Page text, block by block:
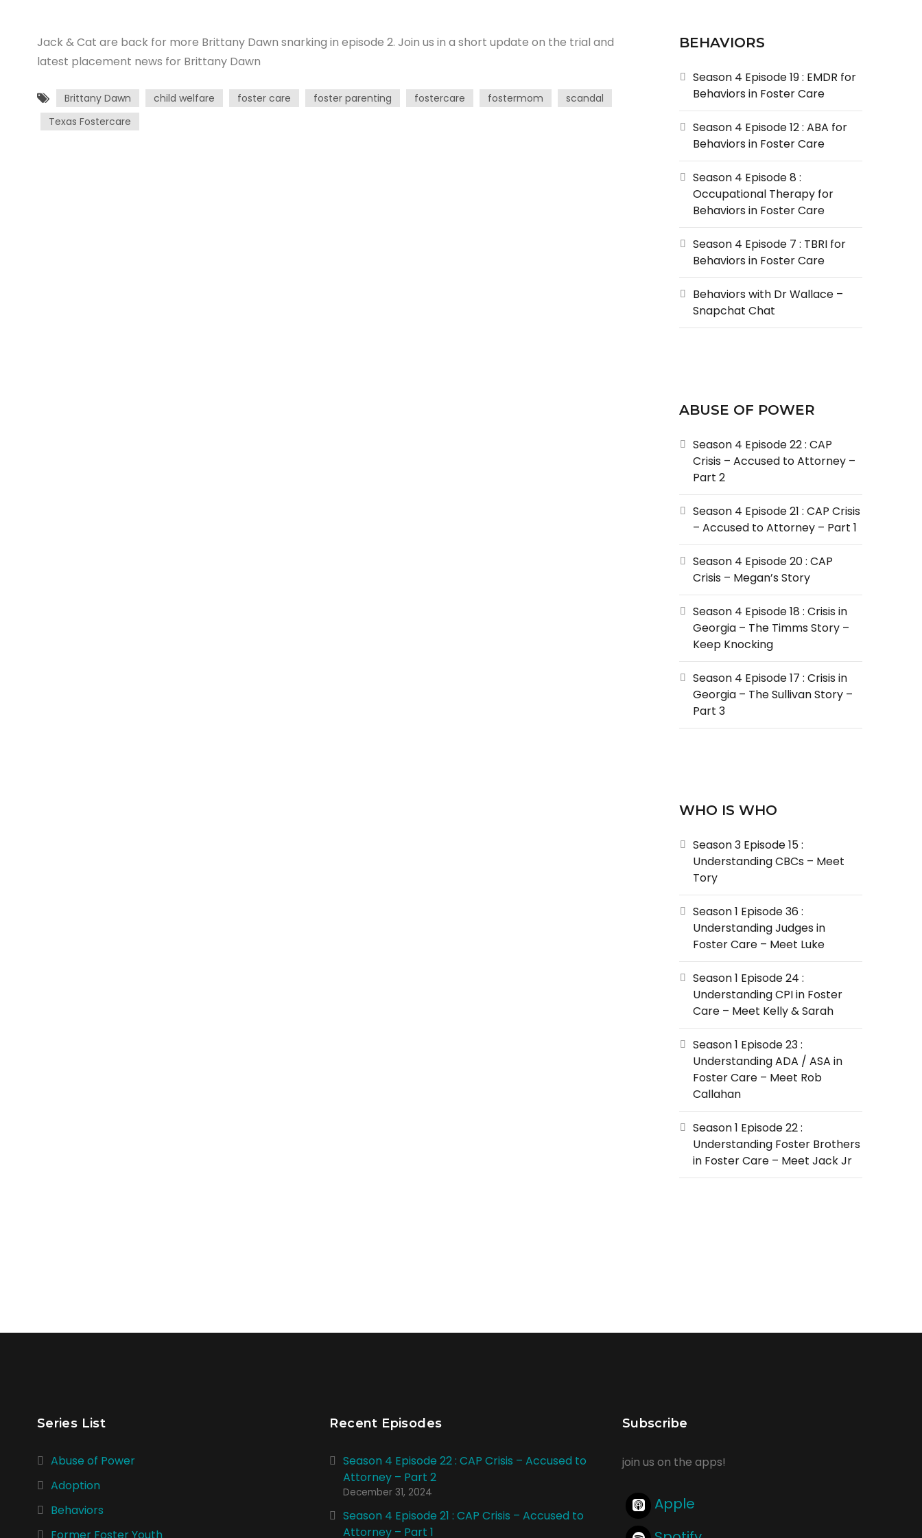
Jack & Cat are back for more Brittany Dawn snarking in episode 2. Join us in a short update on the trial and
latest placement news for Brittany Dawn
Brittany Dawn child welfare foster care foster parenting fostercare fostermom
scandal
Texas Fostercare
BEHAVIORS
Season 4 Episode 19 : EMDR for
Behaviors in Foster Care
Season 4 Episode 12 : ABA for
Behaviors in Foster Care
Season 4 Episode 8 :
Occupational Therapy for
Behaviors in Foster Care
Season 4 Episode 7 : TBRI for
Behaviors in Foster Care
Behaviors with Dr Wallace –
Snapchat Chat
ABUSE OF POWER
Season 4 Episode 22 : CAP
Crisis – Accused to Attorney –
Part 2
Season 4 Episode 21 : CAP Crisis
– Accused to Attorney – Part 1
Season 4 Episode 20 : CAP
Crisis – Megan’s Story
Season 4 Episode 18 : Crisis in
Georgia – The Timms Story –
Keep Knocking
Season 4 Episode 17 : Crisis in
Georgia – The Sullivan Story –
Part 3
WHO IS WHO
Season 3 Episode 15 :
Understanding CBCs – Meet
Tory
Season 1 Episode 36 :
Understanding Judges in
Foster Care – Meet Luke
Season 1 Episode 24 :
Understanding CPI in Foster
Care – Meet Kelly & Sarah
Season 1 Episode 23 :
Understanding ADA / ASA in
Foster Care – Meet Rob
Callahan
Season 1 Episode 22 :
Understanding Foster Brothers
in Foster Care – Meet Jack Jr
Series List
Abuse of Power
Adoption
Behaviors
Recent Episodes
Season 4 Episode 22 : CAP Crisis – Accused to
Attorney – Part 2
December 31, 2024
Season 4 Episode 21 : CAP Crisis – Accused to
Attorney – Part 1
Subscribe
join us on the apps!
Apple